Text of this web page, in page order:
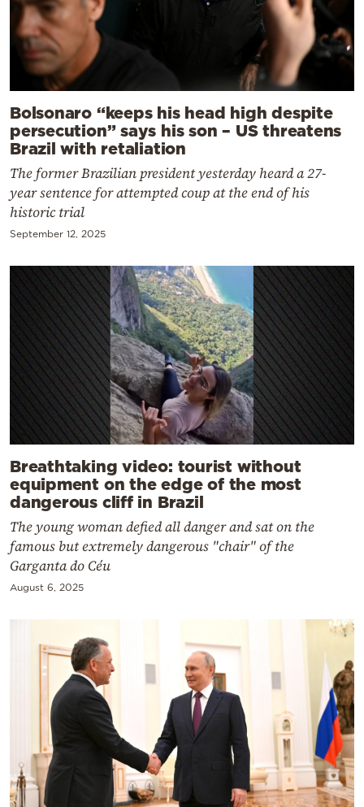
Bolsonaro “keeps his head high despite
persecution” says his son – US threatens
Brazil with retaliation
The former Brazilian president yesterday heard a 27-
year sentence for attempted coup at the end of his
historic trial
September 12, 2025
Breathtaking video: tourist without
equipment on the edge of the most
dangerous cliff in Brazil
The young woman defied all danger and sat on the
famous but extremely dangerous "chair" of the
Garganta do Céu
August 6, 2025